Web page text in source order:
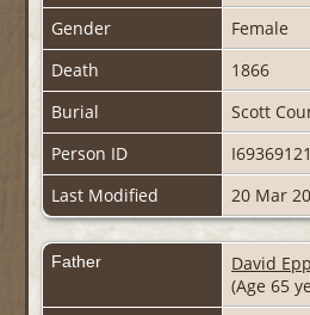
Gender
Female
Death
1866
Burial
Scott
Person ID
Last Modified
20 Mar
Father David
(Age 65